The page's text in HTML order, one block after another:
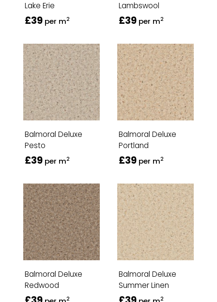
Lake Erie
£39 per m2
Lambswool
£39 per m2
Balmoral Deluxe
Pesto
£39 per m2
Balmoral Deluxe
Portland
£39 per m2
Balmoral Deluxe
Redwood
2
Balmoral Deluxe
Summer Linen
2